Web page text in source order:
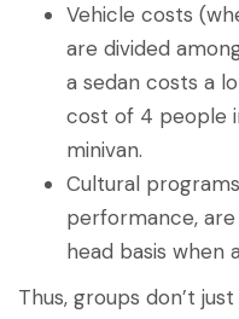
Vehicle costs
are divided
a sedan costs a
cost of 4 people
minivan.
Cultural
performance,
head basis when
Thus, groups don’t